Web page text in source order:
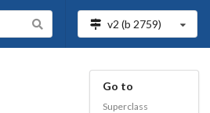
v2 (b 2759)
Go to
Superclass